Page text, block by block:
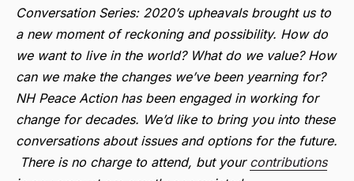
Conversation Series: 2020’s upheavals brought us to
a new moment of reckoning and possibility. How do
we want to live in the world? What do we value? How
can we make the changes we’ve been yearning for?
NH Peace Action has been engaged in working for
change for decades. We’d like to bring you into these
conversations about issues and options for the future.
There is no charge to attend, but your contributions